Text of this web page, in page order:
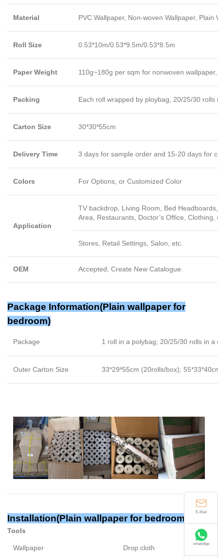
Material PVC Wallpaper, Non-woven Wallpaper,
Roll Size 0.53*10m/0.53*9.5m/0.53*8.5m
Paper Weight 110g~180g per sqm for nonwoven
Packing Each roll wrapped by ploybag, 20/25/30 rolls
Carton Size 30*30*55cm
Delivery Time 3 days for sample order and 15-20 days for
Colors For Options, or Customized Color
Application
TV backdrop, Living Room, Bed
Area, Restaurants, Doctor’s Office, Clothing,
Stores, Retail Settings, Salon, etc.
OEM Accepted, Create New Catalogue.
Package Information(Plain wallpaper for
bedroom)
Package 1 roll in a polybag; 20/25/30 rolls in a
Outer Carton Size 33*29*55cm (20rolls/box);
Installation(Plain wallpaper for bedroom)
Tools
Wallpaper Drop cloth
E-Mail
whatsApp